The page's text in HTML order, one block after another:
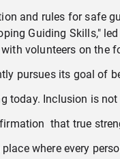
and rules for safe
Guiding Skills,"
volunteers on the
pursues its goal of
today. Inclusion is
that true
where every